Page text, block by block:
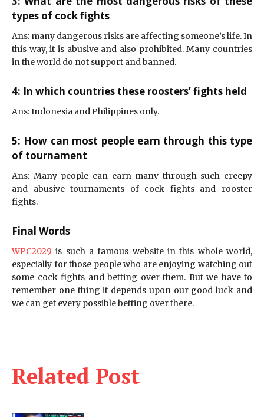
Related Post
types of cock fights
Ans: many dangerous risks are affecting someone’s life. In
this way, it is abusive and also prohibited. Many countries
in the world do not support and banned.
4: In which countries these roosters’ fights held
Ans: Indonesia and Philippines only.
5: How can most people earn through this type
of tournament
Ans: Many people can earn many through such creepy
and abusive tournaments of cock fights and rooster
fights.
Final Words
WPC2029 is such a famous website in this whole world,
especially for those people who are enjoying watching out
some cock fights and betting over them. But we have to
remember one thing it depends upon our good luck and
we can get every possible betting over there.